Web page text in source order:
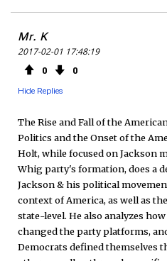
Mr. K
2017-02-01 17:48:19
0 0
Hide Replies
The Rise and Fall of the
Politics and the Onset of the
Holt, while focused on Jackson
Whig party's formation, does a
Jackson & his political
context of America, as well as
state-level. He also analyzes
changed the party platforms,
Democrats defined themselves